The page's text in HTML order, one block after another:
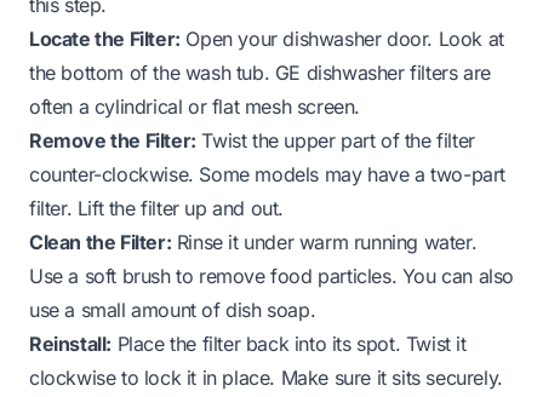
Locate the Filter: Open your dishwasher door. Look at
the bottom of the wash tub. GE dishwasher filters are
often a cylindrical or flat mesh screen.
Remove the Filter: Twist the upper part of the filter
counter-clockwise. Some models may have a two-part
filter. Lift the filter up and out.
Clean the Filter: Rinse it under warm running water.
Use a soft brush to remove food particles. You can also
use a small amount of dish soap.
Reinstall: Place the filter back into its spot. Twist it
clockwise to lock it in place. Make sure it sits securely.